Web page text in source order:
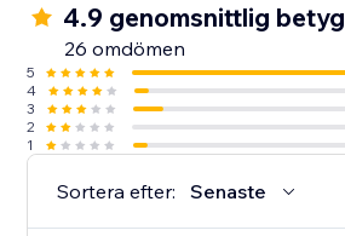
4.9 genomsnittlig betyg
26 omdömen
5
4
3
2
1
Sortera efter: Senaste